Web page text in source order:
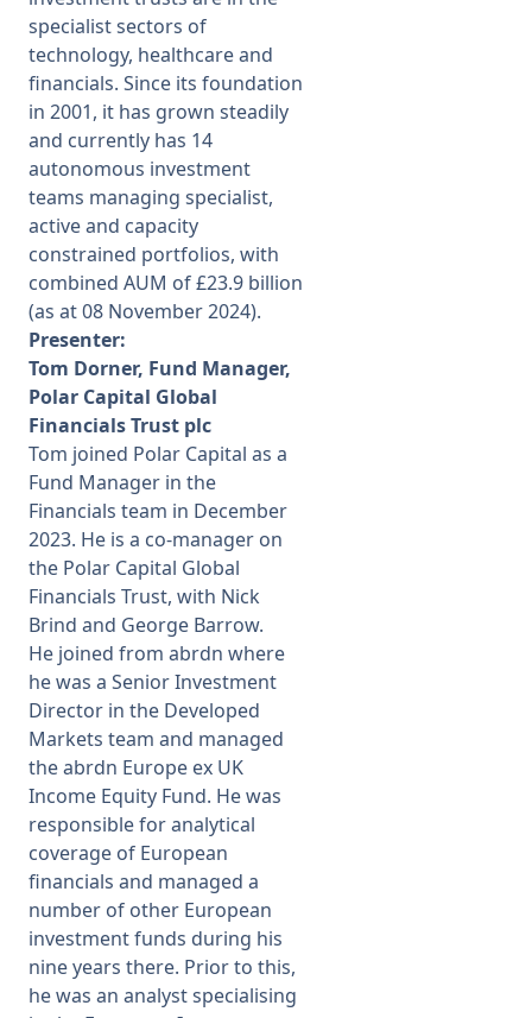
specialist sectors of
technology, healthcare and
financials. Since its foundation
in 2001, it has grown steadily
and currently has 14
autonomous investment
teams managing specialist,
active and capacity
constrained portfolios, with
combined AUM of £23.9 billion
(as at 08 November 2024).
Presenter:
Tom Dorner, Fund Manager,
Polar Capital Global
Financials Trust plc
Tom joined Polar Capital as a
Fund Manager in the
Financials team in December
2023. He is a co-manager on
the Polar Capital Global
Financials Trust, with Nick
Brind and George Barrow.
He joined from abrdn where
he was a Senior Investment
Director in the Developed
Markets team and managed
the abrdn Europe ex UK
Income Equity Fund. He was
responsible for analytical
coverage of European
financials and managed a
number of other European
investment funds during his
nine years there. Prior to this,
he was an analyst specialising